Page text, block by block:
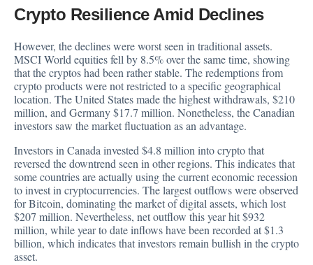
Crypto Resilience Amid Declines
However, the declines were worst seen in traditional assets.
MSCI World equities fell by 8.5% over the same time, showing
that the cryptos had been rather stable. The redemptions from
crypto products were not restricted to a specific geographical
location. The United States made the highest withdrawals, $210
million, and Germany $17.7 million. Nonetheless, the Canadian
investors saw the market fluctuation as an advantage.
Investors in Canada invested $4.8 million into crypto that
reversed the downtrend seen in other regions. This indicates that
some countries are actually using the current economic recession
to invest in cryptocurrencies. The largest outflows were observed
forBitcoin, dominating the market of digital assets, which lost
$207 million. Nevertheless, net outflow this year hit $932
million, while year to date inflows have been recorded at $1.3
billion, which indicates that investors remain bullish in the crypto
asset.